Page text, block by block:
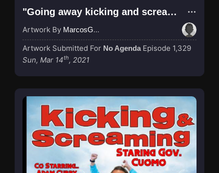
"Going away kicking and screaming pt 2"
Artwork By MarcosGarcia305
Artwork Submitted For No Agenda Episode 1,329
Sun, Mar 14th, 2021